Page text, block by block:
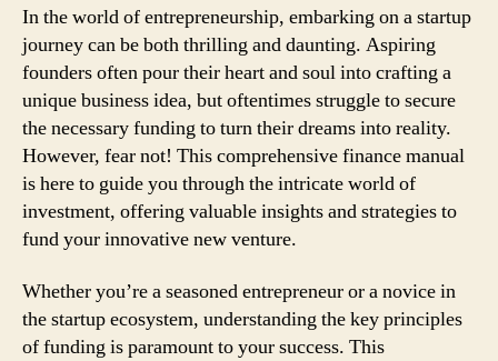
In the world of entrepreneurship, embarking on a startup
journey can be both thrilling and daunting. Aspiring
founders often pour their heart and soul into crafting a
unique business idea, but oftentimes struggle to secure
the necessary funding to turn their dreams into reality.
However, fear not! This comprehensive finance manual
is here to guide you through the intricate world of
investment, offering valuable insights and strategies to
fund your innovative new venture.
Whether you’re a seasoned entrepreneur or a novice in
the startup ecosystem, understanding the key principles
of funding is paramount to your success. This